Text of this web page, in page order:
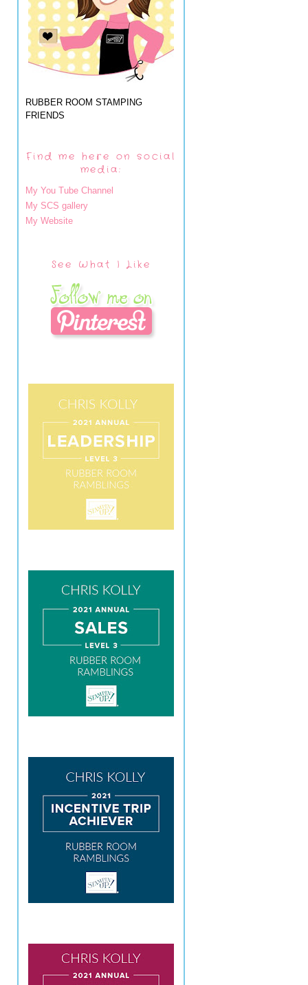
RUBBER ROOM STAMPING
FRIENDS
Find me here on social
media:
My You Tube Channel
My SCS gallery
My Website
See What I Like